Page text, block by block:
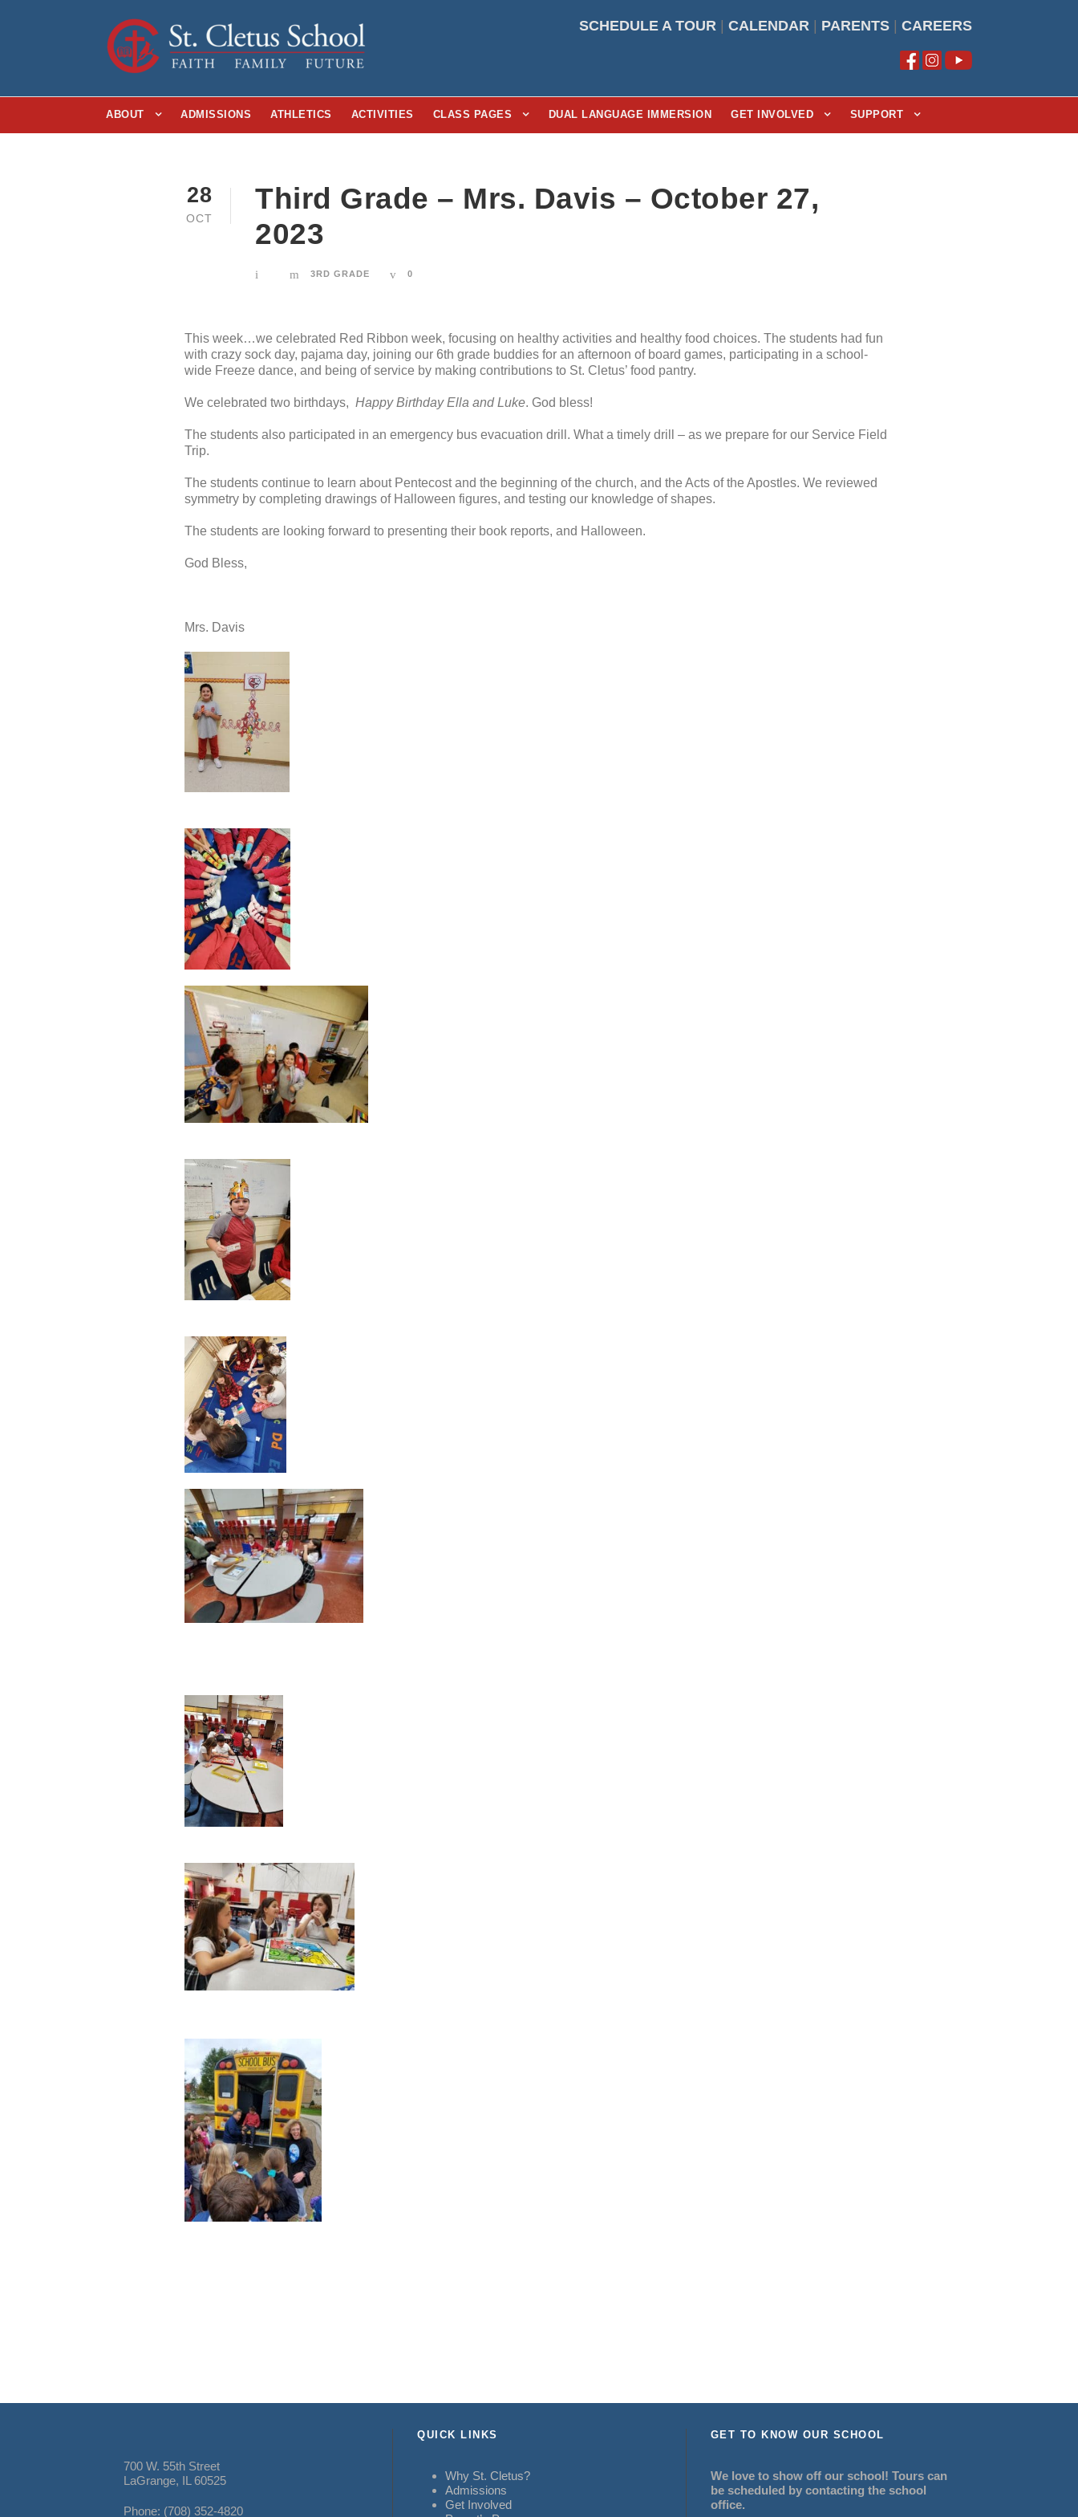
SCHEDULE A TOUR CALENDAR PARENTS CAREERS
ABOUT ADMISSIONS ATHLETICS ACTIVITIES CLASS PAGES DUAL LANGUAGE IMMERSION GET INVOLVED SUPPORT
28
OCT
Third Grade – Mrs. Davis – October 27,
2023
3RD GRADE 0
This week…we celebrated Red Ribbon week, focusing on healthy activities and healthy food choices. The students had fun
with crazy sock day, pajama day, joining our 6th grade buddies for an afternoon of board games, participating in a school-
wide Freeze dance, and being of service by making contributions to St. Cletus’ food pantry.
We celebrated two birthdays, Happy Birthday Ella and Luke. God bless!
The students also participated in an emergency bus evacuation drill. What a timely drill – as we prepare for our Service Field
Trip.
The students continue to learn about Pentecost and the beginning of the church, and the Acts of the Apostles. We reviewed
symmetry by completing drawings of Halloween figures, and testing our knowledge of shapes.
The students are looking forward to presenting their book reports, and Halloween.
God Bless,
Mrs. Davis
700 W. 55th Street
LaGrange, IL 60525
Phone: (708) 352-4820
QUICK LINKS
Why St. Cletus?
Admissions
Get Involved
GET TO KNOW OUR SCHOOL
We love to show off our school! Tours can
be scheduled by contacting the school
office.